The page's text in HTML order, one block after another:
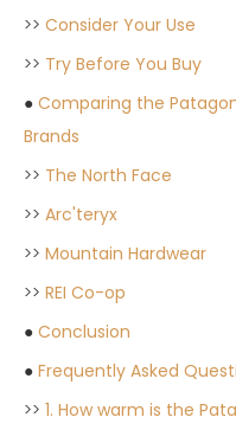
>> Consider Your Use
>> Try Before You Buy
● Comparing the
Brands
>> The North Face
>> Arc'teryx
>> Mountain Hardwear
>> REI Co-op
● Conclusion
● Frequently Asked
>> 1. How warm is the